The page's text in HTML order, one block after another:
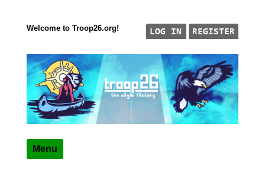
Welcome to Troop26.org!
TROOP 26, TULSA,
"The Eagle Factory"
Menu